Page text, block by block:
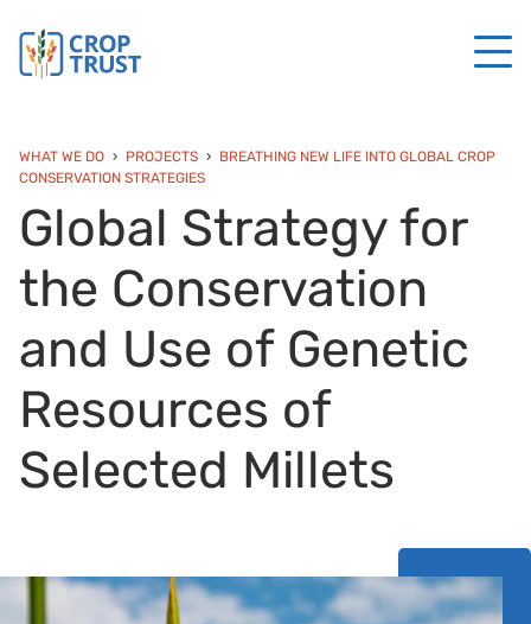
WHAT WE DO PROJECTS
BREATHING NEW LIFE INTO GLOBAL CROP
CONSERVATION STRATEGIES
Global Strategy for
the Conservation
and Use of Genetic
Resources of
Selected Millets